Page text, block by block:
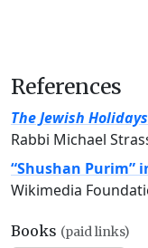
References
The Jewish
Rabbi Michael
“Shushan Purim”
Wikimedia
Books (paid links)